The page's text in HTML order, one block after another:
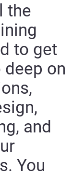
the
to get
deep on
and
You